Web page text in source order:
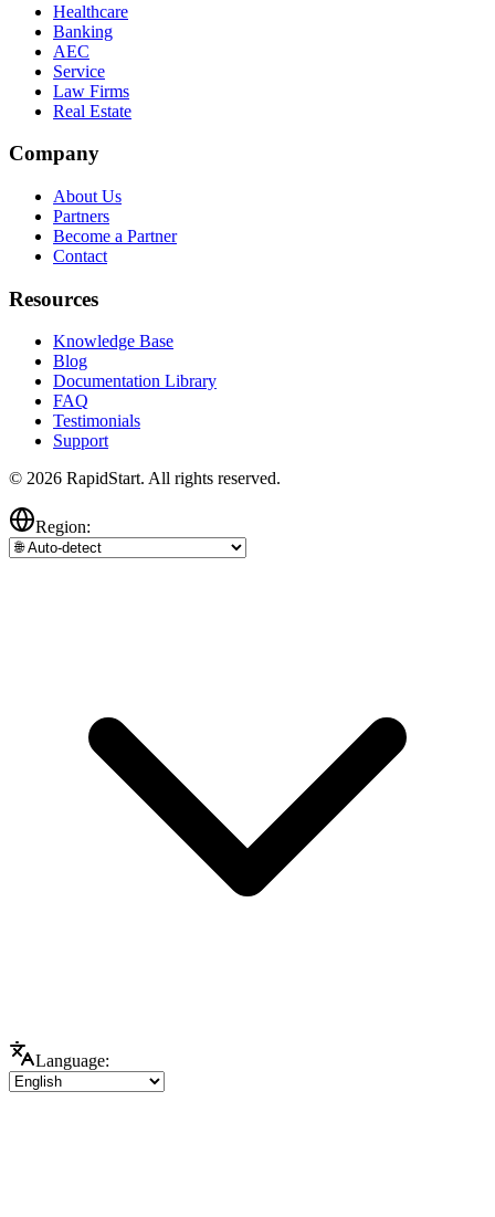
Healthcare
Banking
AEC
Service
Law Firms
Real Estate
Company
About Us
Partners
Become a Partner
Contact
Resources
Knowledge Base
Blog
Documentation Library
FAQ
Testimonials
Support
© 2026 RapidStart. All rights reserved.
Region:
Language: